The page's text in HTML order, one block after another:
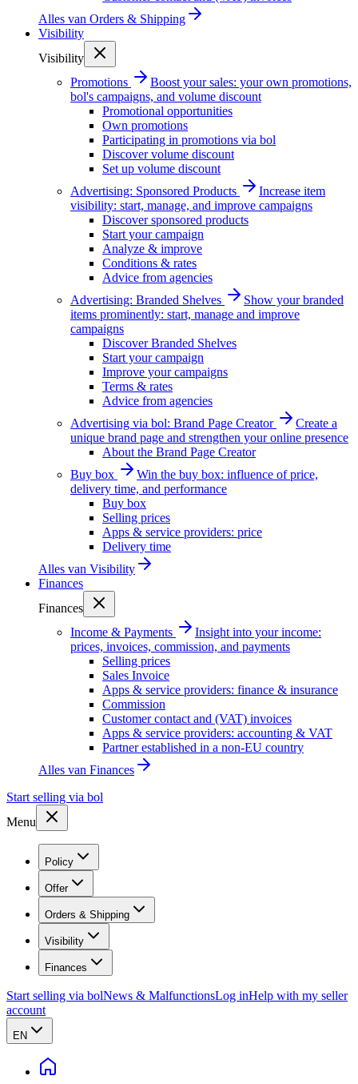
Alles van Orders & Shipping
Visibility
Visibility
Promotions
Boost your sales: your own promotions,
bol's campaigns, and volume discount
Promotional opportunities
Own promotions
Participating in promotions via bol
Discover volume discount
Set up volume discount
Advertising: Sponsored Products
Increase item
visibility: start, manage, and improve campaigns
Discover sponsored products
Start your campaign
Analyze & improve
Conditions & rates
Advice from agencies
Advertising: Branded Shelves
Show your branded
items prominently: start, manage and improve
campaigns
Discover Branded Shelves
Start your campaign
Improve your campaigns
Terms & rates
Advice from agencies
Advertising via bol: Brand Page Creator
Create a
unique brand page and strengthen your online presence
About the Brand Page Creator
Buy box
Win the buy box: influence of price,
delivery time, and performance
Buy box
Selling prices
Apps & service providers: price
Delivery time
Alles van Visibility
Finances
Finances
Income & Payments
Insight into your income:
prices, invoices, commission, and payments
Selling prices
Sales Invoice
Apps & service providers: finance & insurance
Commission
Customer contact and (VAT) invoices
Apps & service providers: accounting & VAT
Partner established in a non-EU country
Alles van Finances
Start selling via bol
Menu
Policy
Offer
Orders & Shipping
Visibility
Finances
Start selling via bolNews & MalfunctionsLog inHelp with my seller
account
EN